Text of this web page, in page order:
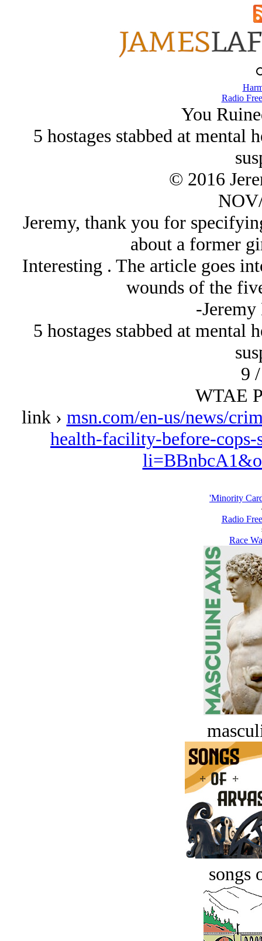
Radio
You
5 hostages stabbed at mental
© 2016
Jeremy, thank you for
about a former
Interesting . The article goes
wounds of the
-Jeremy
5 hostages stabbed at mental
9
WTAE
link › msn.com/en-us/news/
health-facility-before-
'Minority
Radio
Race
songs